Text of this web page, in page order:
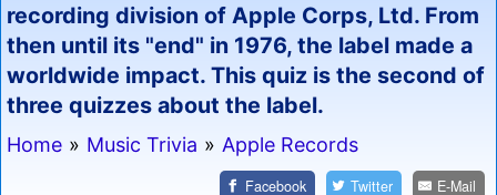
recording division of Apple Corps, Ltd. From
then until its "end" in 1976, the label made a
worldwide impact. This quiz is the second of
three quizzes about the label.
Home » Music Trivia » Apple Records
Facebook Twitter E-Mail